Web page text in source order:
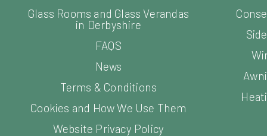
Glass Rooms and Glass Verandas
in Derbyshire
FAQS
News
Terms & Conditions
Cookies and How We Use Them
Website Privacy Policy